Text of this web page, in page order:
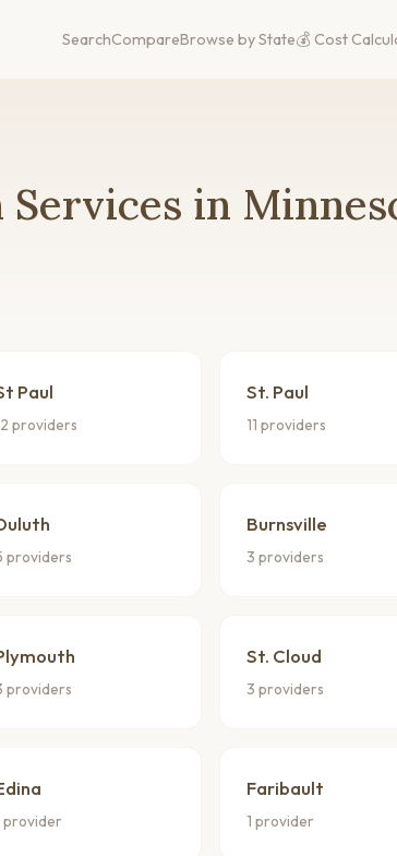
SearchCompareBrowse by State💰 Cost
in
Paul
providers
St. Paul
11 providers
providers
Burnsville
3 providers
providers
St. Cloud
3 providers
provider
Faribault
1 provider